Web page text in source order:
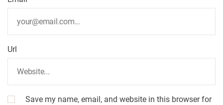
Url
Save my name, email, and website in this browser for